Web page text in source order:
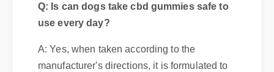
Questions
Q: Is can dogs take cbd gummies safe to
use every day?
A: Yes, when taken according to the
manufacturer's directions, it is formulated to